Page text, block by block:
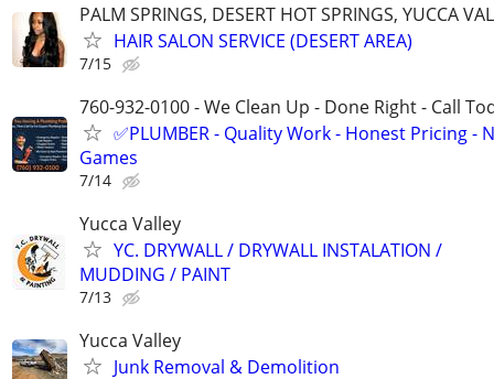
PALM SPRINGS, DESERT HOT SPRINGS, YUCCA
HAIR SALON SERVICE (DESERT AREA)
7/15
760-932-0100 - We Clean Up - Done Right - Call
✅PLUMBER - Quality Work - Honest Pricing -
Games
7/14
Yucca Valley
YC. DRYWALL / DRYWALL INSTALATION /
MUDDING / PAINT
7/13
Yucca Valley
Junk Removal & Demolition